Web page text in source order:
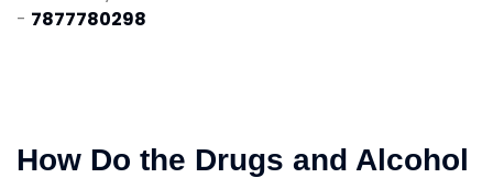
- 7877780298
How Do the Drugs and Alcohol